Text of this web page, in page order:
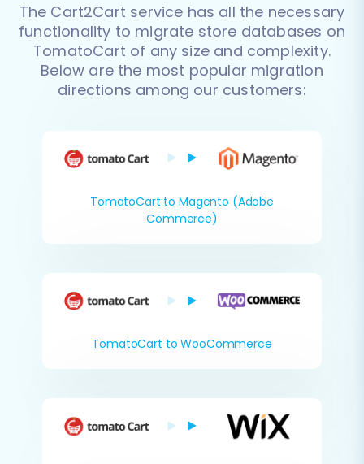
The Cart2Cart service has all the necessary
functionality to migrate store databases on
TomatoCart of any size and complexity.
Below are the most popular migration
directions among our customers:
TomatoCart to Magento (Adobe
Commerce)
TomatoCart to WooCommerce